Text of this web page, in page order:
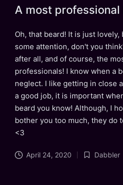
A most
Oh, that beard! It is just
some attention, don't you
after all, and of course, the
professionals! I know when a
neglect. I like getting in close
a good job, it is important
beard you know! Although, I
bother you too much, they do
<3
April 24, 2020
Posted
Dabbler
Tags: